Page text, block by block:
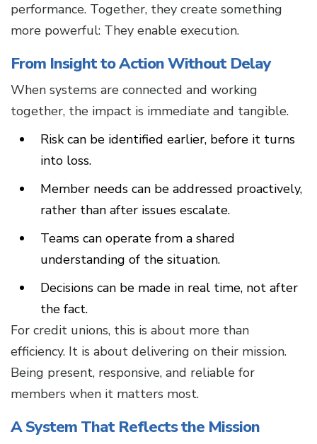
performance. Together, they create something
more powerful: They enable execution.
From Insight to Action Without Delay
When systems are connected and working
together, the impact is immediate and tangible.
Risk can be identified earlier, before it turns
into loss.
Member needs can be addressed proactively,
rather than after issues escalate.
Teams can operate from a shared
understanding of the situation.
Decisions can be made in real time, not after
the fact.
For credit unions, this is about more than
efficiency. It is about delivering on their mission.
Being present, responsive, and reliable for
members when it matters most.
A System That Reflects the Mission